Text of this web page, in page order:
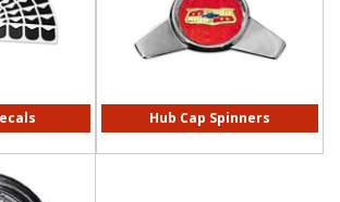
Hub Cap Spinners